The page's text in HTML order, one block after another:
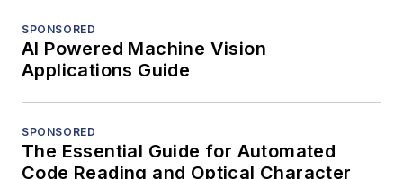
SPONSORED
AI Powered Machine Vision
Applications Guide
SPONSORED
The Essential Guide for Automated
Code Reading and Optical Character